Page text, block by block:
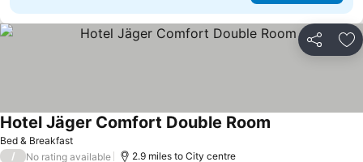
Share
Bed & Breakfast
Hotel Jäger Comfort Double Room
/ No rating available 2.9 miles to City centre